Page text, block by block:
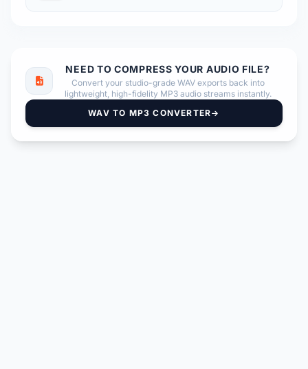
NEED TO COMPRESS YOUR AUDIO FILE?
Convert your studio-grade WAV exports back into
lightweight, high-fidelity MP3 audio streams instantly.
WAV TO MP3 CONVERTER